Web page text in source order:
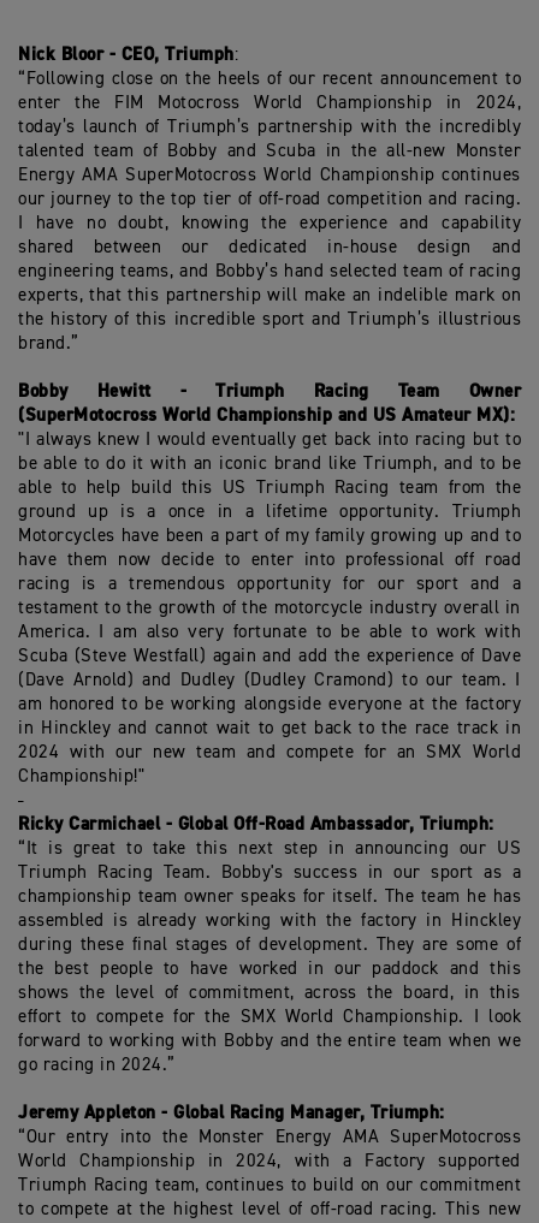
Nick Bloor - CEO, Triumph:
“Following close on the heels of our recent announcement to
enter the FIM Motocross World Championship in 2024,
today’s launch of Triumph’s partnership with the incredibly
talented team of Bobby and Scuba in the all-new Monster
Energy AMA SuperMotocross World Championship continues
our journey to the top tier of off-road competition and racing.
I have no doubt, knowing the experience and capability
shared between our dedicated in-house design and
engineering teams, and Bobby’s hand selected team of racing
experts, that this partnership will make an indelible mark on
the history of this incredible sport and Triumph’s illustrious
brand.”
Bobby Hewitt - Triumph Racing Team Owner
(SuperMotocross World Championship and US Amateur MX):
"I always knew I would eventually get back into racing but to
be able to do it with an iconic brand like Triumph, and to be
able to help build this US Triumph Racing team from the
ground up is a once in a lifetime opportunity. Triumph
Motorcycles have been a part of my family growing up and to
have them now decide to enter into professional off road
racing is a tremendous opportunity for our sport and a
testament to the growth of the motorcycle industry overall in
America. I am also very fortunate to be able to work with
Scuba (Steve Westfall) again and add the experience of Dave
(Dave Arnold) and Dudley (Dudley Cramond) to our team. I
am honored to be working alongside everyone at the factory
in Hinckley and cannot wait to get back to the race track in
2024 with our new team and compete for an SMX World
Championship!"
Ricky Carmichael - Global Off-Road Ambassador, Triumph:
“It is great to take this next step in announcing our US
Triumph Racing Team. Bobby's success in our sport as a
championship team owner speaks for itself. The team he has
assembled is already working with the factory in Hinckley
during these final stages of development. They are some of
the best people to have worked in our paddock and this
shows the level of commitment, across the board, in this
effort to compete for the SMX World Championship. I look
forward to working with Bobby and the entire team when we
go racing in 2024.”
Jeremy Appleton - Global Racing Manager, Triumph:
“Our entry into the Monster Energy AMA SuperMotocross
World Championship in 2024, with a Factory supported
Triumph Racing team, continues to build on our commitment
to compete at the highest level of off-road racing. This new